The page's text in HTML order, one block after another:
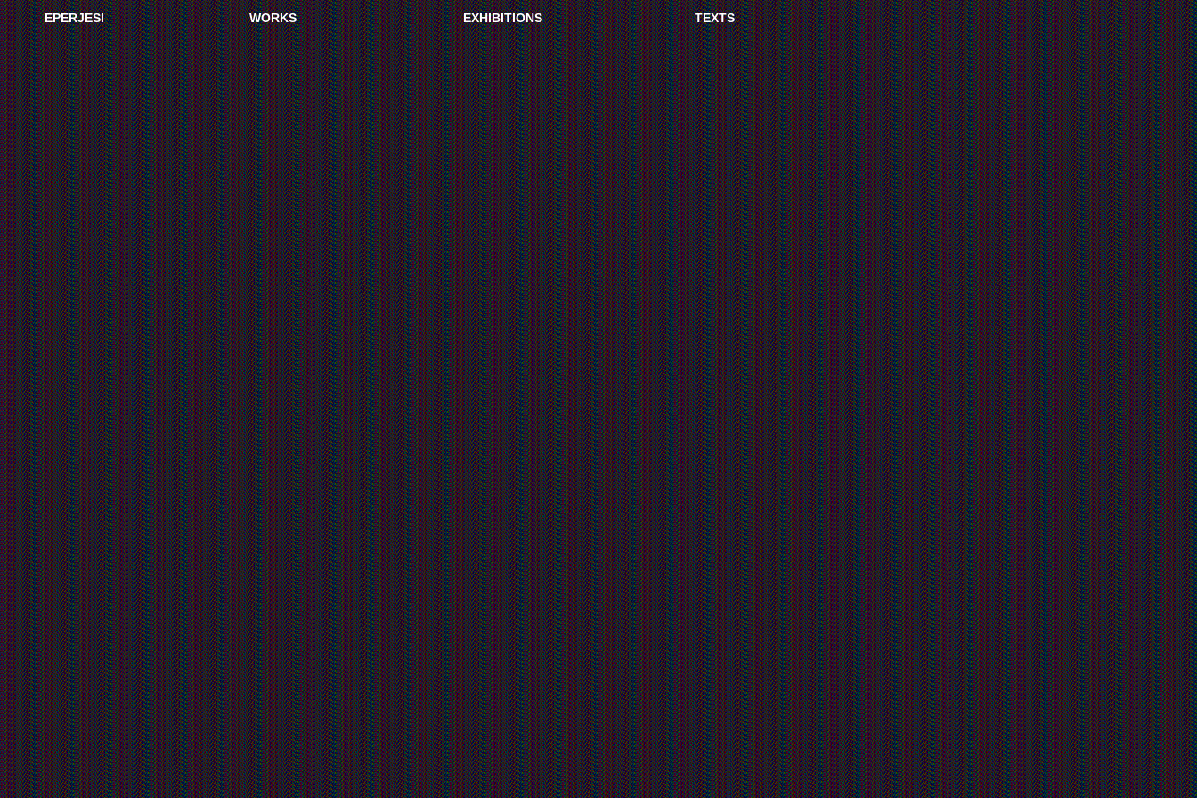
EPERJESI WORKS EXHIBITIONS TEXTS